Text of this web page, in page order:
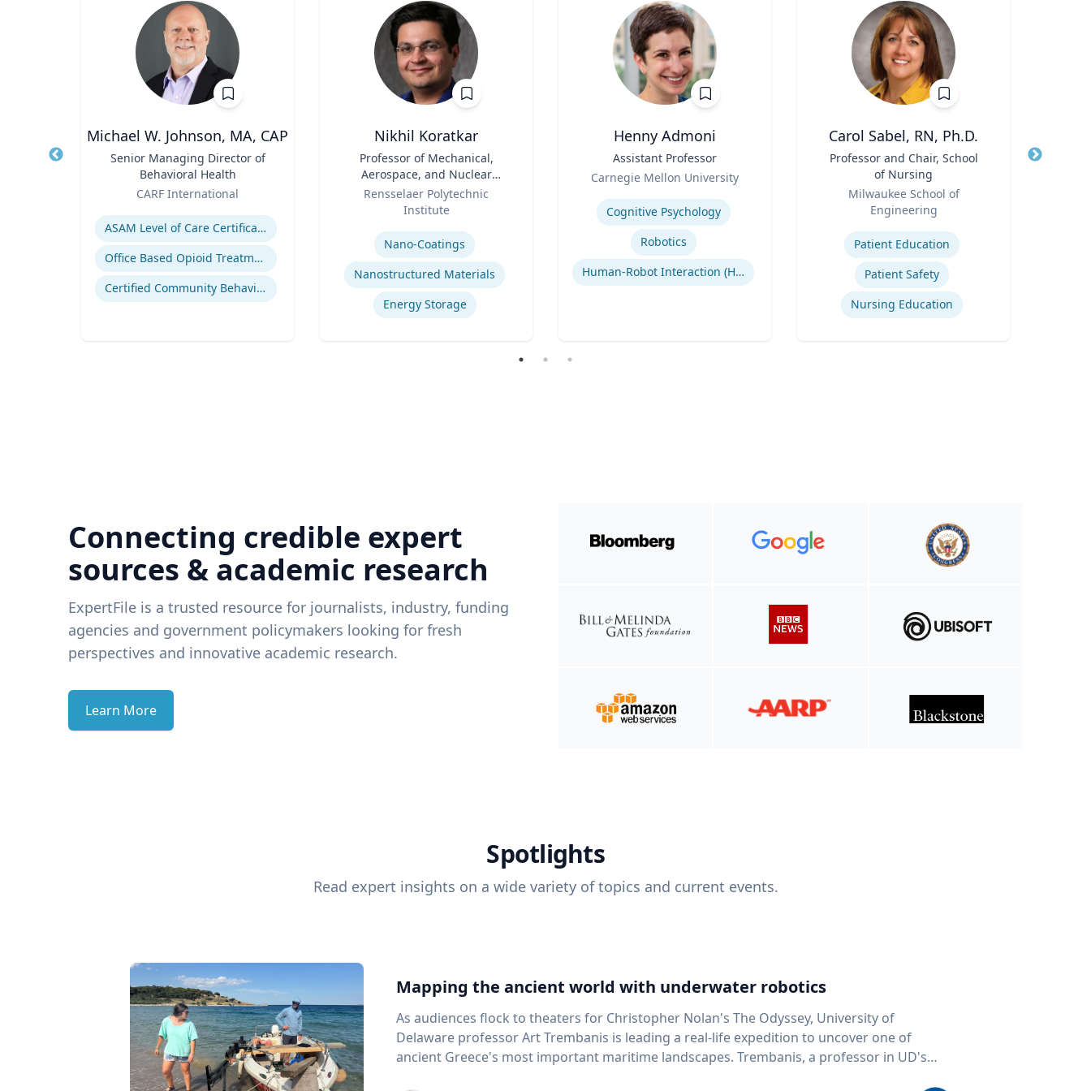
Michael W. Johnson, MA, CAP
Senior Managing Director of
Behavioral Health
CARF International
Expertise
ASAM Level of Care Certification
Office Based Opioid Treatment (OBOT)
Certified Community Behavioral Health Clinics
Nikhil Koratkar
Professor of Mechanical,
Aerospace, and Nuclear
Engineering
Rensselaer Polytechnic
Institute
Nano-Coatings
Nanostructured Materials
Energy Storage
Henny Admoni
Assistant Professor
Carnegie Mellon University
Expertise
Cognitive Psychology
Robotics
Human-Robot Interaction (HRI)
Carol Sabel, RN, Ph.D.
Professor and Chair, School
of Nursing
Milwaukee School of
Engineering
Patient Education
Patient Safety
Nursing Education
Title
Connecting credible expert
sources & academic research
ExpertFile is a trusted resource for journalists, industry, funding
agencies and government policymakers looking for fresh
perspectives and innovative academic research.
Learn More
Spotlights
Read expert insights on a wide variety of topics and current events.
Mapping the ancient world with underwater robotics
As audiences flock to theaters for Christopher Nolan's The Odyssey, University of
Delaware professor Art Trembanis is leading a real-life expedition to uncover one of
ancient Greece's most important maritime landscapes. Trembanis, a professor in UD's